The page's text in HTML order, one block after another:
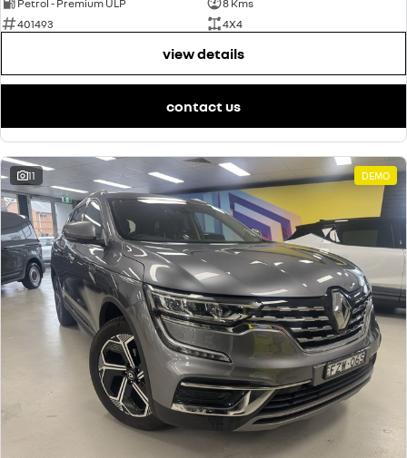
Petrol - Premium ULP
8 Kms
401493
4X4
view details
contact us
11 DEMO